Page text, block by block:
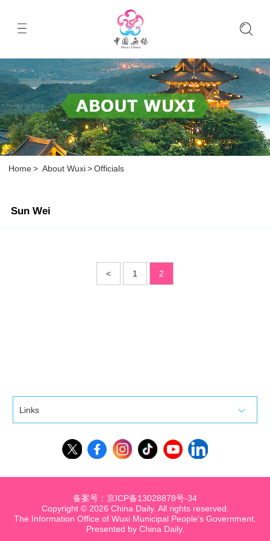
Home > About Wuxi > Officials
Sun Wei
< 1 2
Links
Copyright © 2026 China Daily. All rights reserved.
The Information Office of Wuxi Municipal People's Government.
Presented by China Daily.
备案号：京ICP备13028878号-34